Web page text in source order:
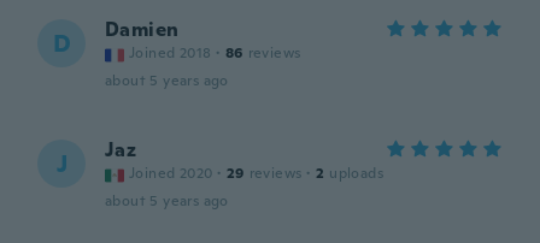
D Damien
Joined 2018 · 86 reviews
about 5 years ago
J Jaz
Joined 2020 · 29 reviews · 2 uploads
about 5 years ago